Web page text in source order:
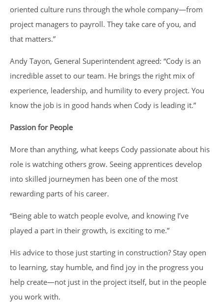
oriented culture runs through the whole company—from
project managers to payroll. They take care of you, and
that matters.”
Andy Tayon, General Superintendent agreed: “Cody is an
incredible asset to our team. He brings the right mix of
experience, leadership, and humility to every project. You
know the job is in good hands when Cody is leading it.”
Passion for People
More than anything, what keeps Cody passionate about his
role is watching others grow. Seeing apprentices develop
into skilled journeymen has been one of the most
rewarding parts of his career.
“Being able to watch people evolve, and knowing I’ve
played a part in their growth, is exciting to me.”
His advice to those just starting in construction? Stay open
to learning, stay humble, and find joy in the progress you
help create—not just in the project itself, but in the people
you work with.